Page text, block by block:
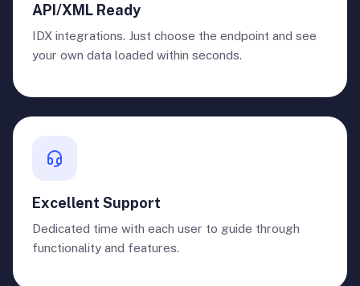
API/XML Ready
IDX integrations. Just choose the endpoint and see
your own data loaded within seconds.
Excellent Support
Dedicated time with each user to guide through
functionality and features.